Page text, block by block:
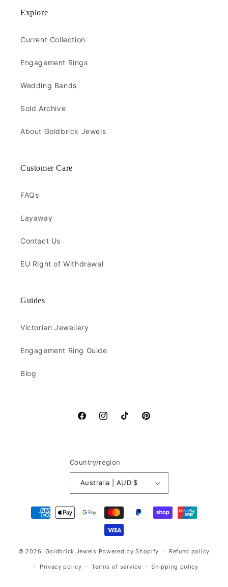
Explore
Current Collection
Engagement Rings
Wedding Bands
Sold Archive
About Goldbrick Jewels
Customer Care
FAQs
Layaway
Contact Us
EU Right of Withdrawal
Guides
Victorian Jewellery
Engagement Ring Guide
Blog
FacebookInstagramTikTokPinterest
Country/region
Australia | AUD $
Payment
methods
© 2026, Goldbrick Jewels Powered by Shopify Refund policy
Privacy policy Terms of service Shipping policy